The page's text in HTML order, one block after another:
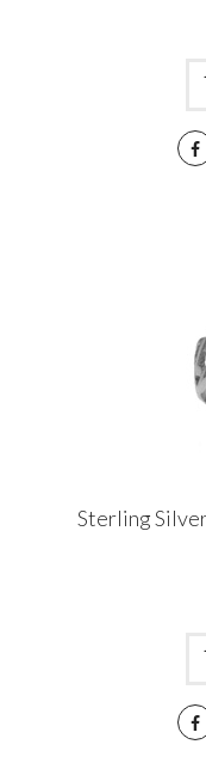
Sterling